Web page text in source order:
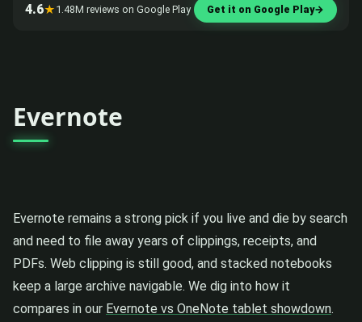
4.6★ 1.48M reviews on Google Play Get it on Google Play→
Evernote
Evernote remains a strong pick if you live and die by search
and need to file away years of clippings, receipts, and
PDFs. Web clipping is still good, and stacked notebooks
keep a large archive navigable. We dig into how it
compares in our Evernote vs OneNote tablet showdown.